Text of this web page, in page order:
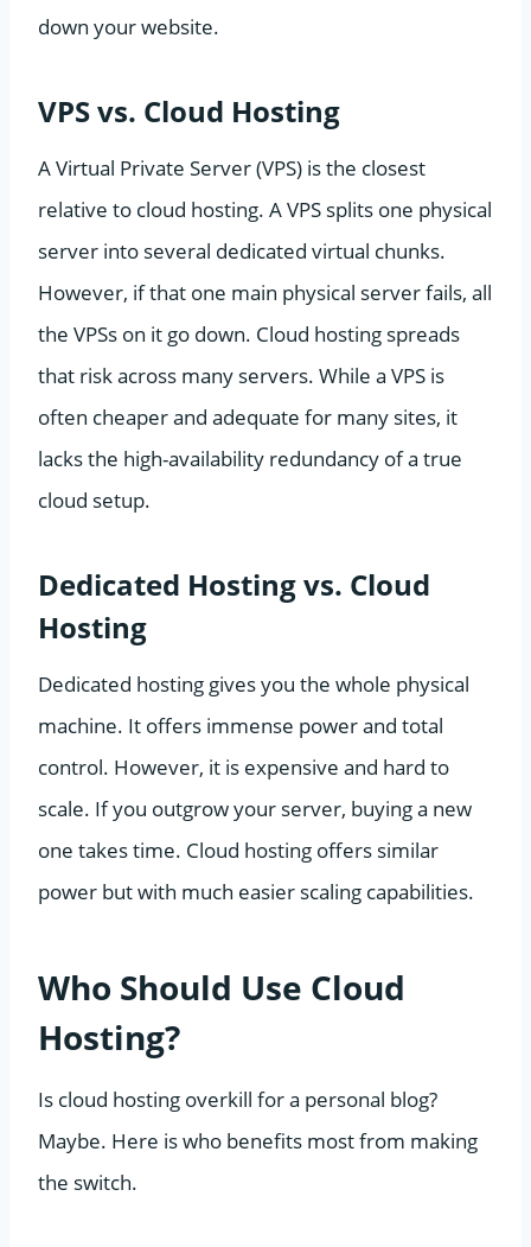
down your website.
VPS vs. Cloud Hosting
A Virtual Private Server (VPS) is the closest
relative to cloud hosting. A VPS splits one physical
server into several dedicated virtual chunks.
However, if that one main physical server fails, all
the VPSs on it go down. Cloud hosting spreads
that risk across many servers. While a VPS is
often cheaper and adequate for many sites, it
lacks the high-availability redundancy of a true
cloud setup.
Dedicated Hosting vs. Cloud
Hosting
Dedicated hosting gives you the whole physical
machine. It offers immense power and total
control. However, it is expensive and hard to
scale. If you outgrow your server, buying a new
one takes time. Cloud hosting offers similar
power but with much easier scaling capabilities.
Who Should Use Cloud
Hosting?
Is cloud hosting overkill for a personal blog?
Maybe. Here is who benefits most from making
the switch.